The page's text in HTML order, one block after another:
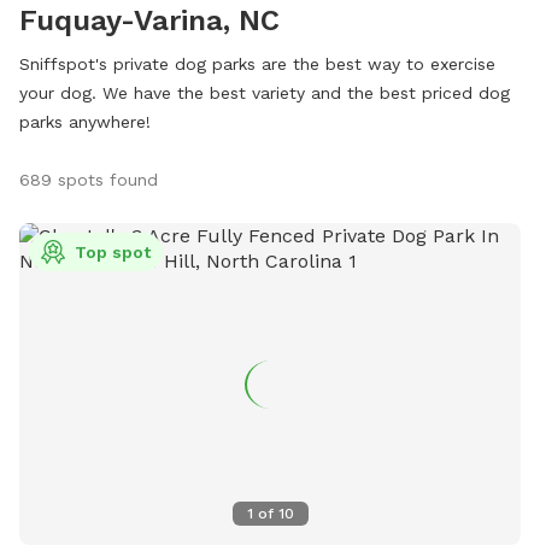
Fuquay-Varina, NC
Sniffspot's private dog parks are the best way to exercise
your dog. We have the best variety and the best priced dog
parks anywhere!
689 spots found
1 of 10
Top spot